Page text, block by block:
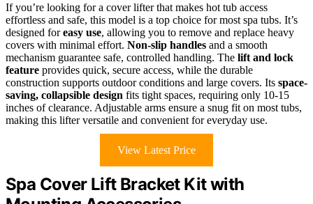
If you’re looking for a cover lifter that makes hot tub access
effortless and safe, this model is a top choice for most spa tubs. It’s
designed foreasy use, allowing you to remove and replace heavy
covers with minimal effort. Non-slip handles and a smooth
mechanism guarantee safe, controlled handling. The lift and lock
feature provides quick, secure access, while the durable
construction supports outdoor conditions and large covers. Its space-
saving, collapsible design fits tight spaces, requiring only 10-15
inches of clearance. Adjustable arms ensure a snug fit on most tubs,
making this lifter versatile and convenient for everyday use.
View Latest Price
Spa Cover Lift Bracket Kit with